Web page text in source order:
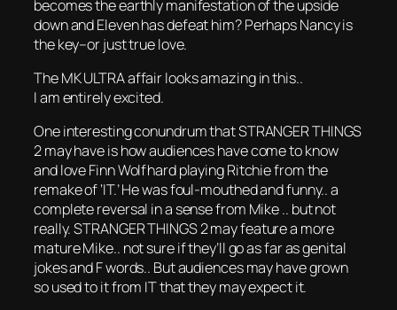
becomes the earthly manifestation of the upside
down and Eleven has defeat him? Perhaps Nancy is
the key–or just true love.
The MK ULTRA affair looks amazing in this..
I am entirely excited.
One interesting conundrum that STRANGER THINGS
2 may have is how audiences have come to know
and love Finn Wolfhard playing Ritchie from the
remake of ‘IT.’ He was foul-mouthed and funny.. a
complete reversal in a sense from Mike .. but not
really. STRANGER THINGS 2 may feature a more
mature Mike.. not sure if they’ll go as far as genital
jokes and F words.. But audiences may have grown
so used to it from IT that they may expect it.